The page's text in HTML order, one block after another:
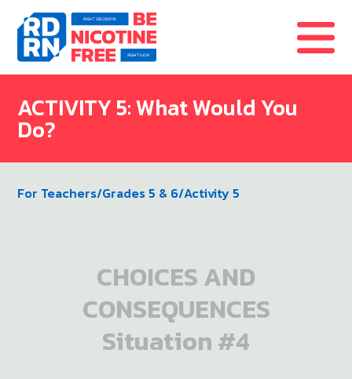
Skip to content
ACTIVITY 5: What Would You
Do?
For Teachers/Grades 5 & 6/Activity 5
CHOICES AND
CONSEQUENCES
Situation #4